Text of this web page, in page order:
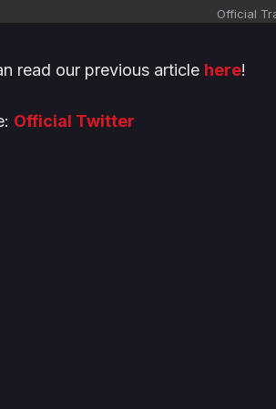
Official
read our previous article here!
Official Twitter